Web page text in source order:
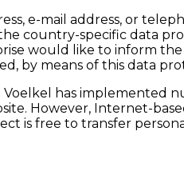
e-mail address, or
country-specific data
would like to inform
by means of this data
has implemented
However, Internet-
is free to transfer